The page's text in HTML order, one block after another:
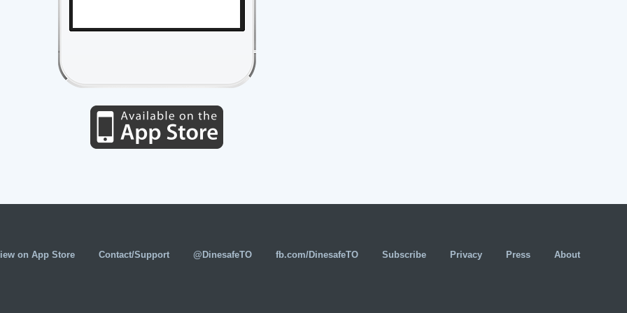
on App Store Contact/Support @DinesafeTO fb.com/DinesafeTO Subscribe Privacy Press About